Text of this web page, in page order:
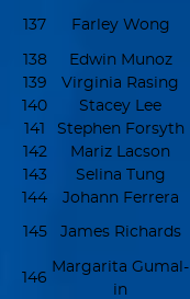
137 Farley Wong
138 Edwin Munoz
139
Virginia Rasing
140
Stacey Lee
141
Stephen Forsyth
142
Mariz Lacson
143
Selina Tung
144
Johann Ferrera
145 James Richards
146
Margarita Gumal-
in